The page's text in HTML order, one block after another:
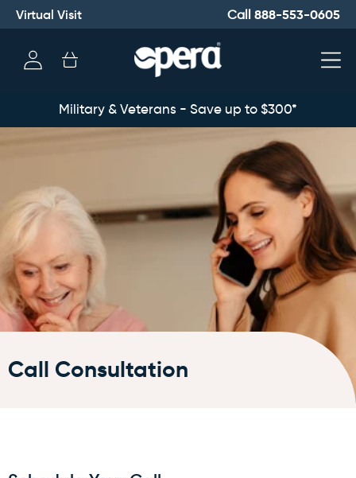
Virtual Visit Call 888-553-0605
Log
in
Cart
Military & Veterans - Save up to $300*
Call Consultation